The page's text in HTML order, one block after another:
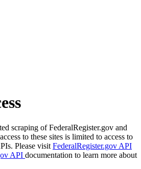
scraping of FederalRegister.gov and
to these sites is limited to access to
Please visit FederalRegister.gov API
API documentation to learn more about